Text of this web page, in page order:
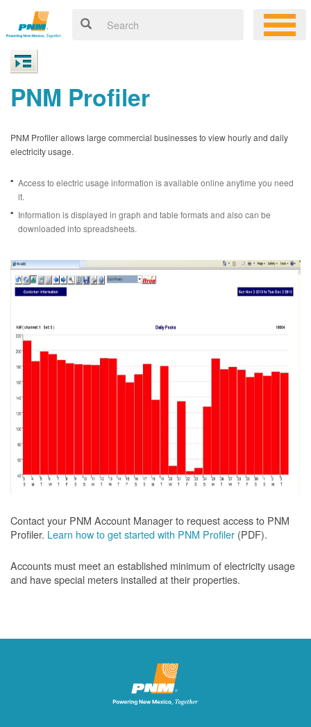
PNM Profiler
PNM Profiler allows large commercial businesses to view hourly and daily
electricity usage.
Access to electric usage information is available online anytime you need
it.
Information is displayed in graph and table formats and also can be
downloaded into spreadsheets.
Contact your PNM Account Manager to request access to PNM
Profiler. Learn how to get started with PNM Profiler (PDF).
Accounts must meet an established minimum of electricity usage
and have special meters installed at their properties.